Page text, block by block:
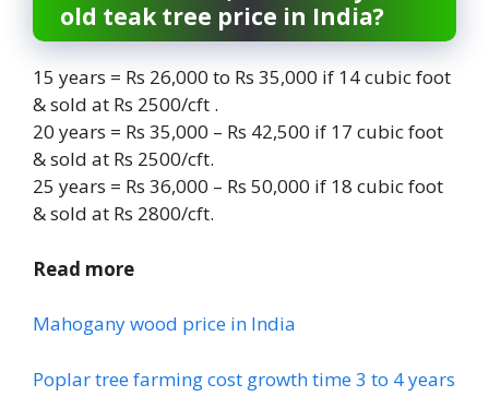
old teak tree price in India?
15 years = Rs 26,000 to Rs 35,000 if 14 cubic foot
& sold at Rs 2500/cft .
20 years = Rs 35,000 – Rs 42,500 if 17 cubic foot
& sold at Rs 2500/cft.
25 years = Rs 36,000 – Rs 50,000 if 18 cubic foot
& sold at Rs 2800/cft.
Read more
Mahogany wood price in India
Poplar tree farming cost growth time 3 to 4 years